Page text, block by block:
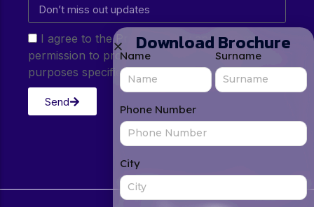
I agree to the Privacy Policy and give my
permission to process my personal data for the
purposes specified in the Privacy Policy.
Send
Download Brochure
Name Surname
Phone Number
City